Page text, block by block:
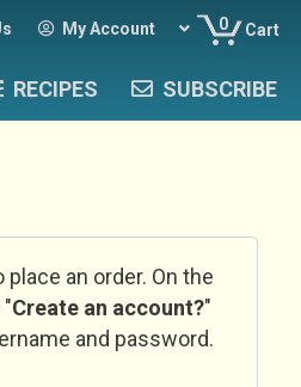
My Account 0 Cart
RECIPES SUBSCRIBE
an order. On the
Create an account?"
and password.